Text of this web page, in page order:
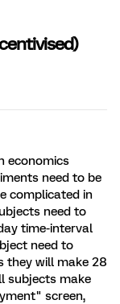
economics
need to be
complicated in
need to
time-interval
need to
they will make 28
subjects make
screen,